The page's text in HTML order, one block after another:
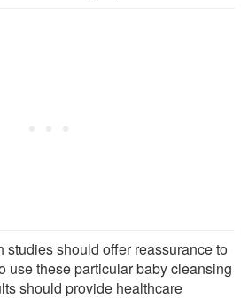
studies should offer reassurance to
use these particular baby cleansing
should provide healthcare